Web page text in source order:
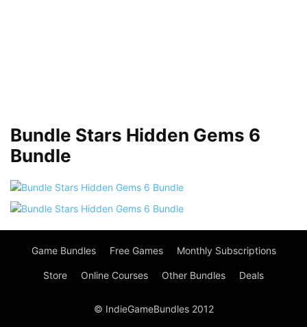
Bundle Stars Hidden Gems 6
Bundle
Game Bundles Free Games Monthly Subscriptions
Store Online Courses Other Bundles Deals
© IndieGameBundles 2012